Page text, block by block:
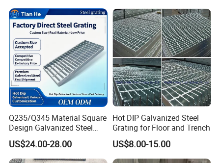
Panel Aluminum Slatwall
Panel
Locked Steel
Grating/Swage Locked
Steel Grating
Q235/Q345 Material Square
Design Galvanized Steel
Drain Grating for Lot Trench
US$24.00-28.00
Hot DIP Galvanized Steel
Grating for Floor and Trench
US$8.00-15.00